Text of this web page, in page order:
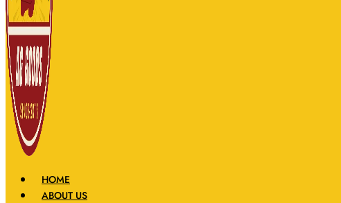
HOME
ABOUT US